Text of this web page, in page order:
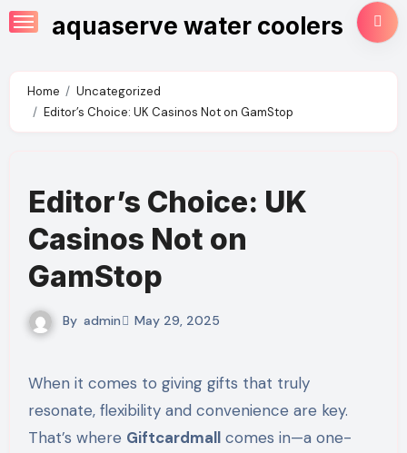
Skip
to
aquaserve water coolers
Home
Uncategorized
Editor’s Choice: UK Casinos Not on GamStop
Editor’s Choice: UK
Casinos Not on
GamStop
By admin May 29, 2025
When it comes to giving gifts that truly
resonate, flexibility and convenience are key.
That’s where Giftcardmallcomes in—a one-